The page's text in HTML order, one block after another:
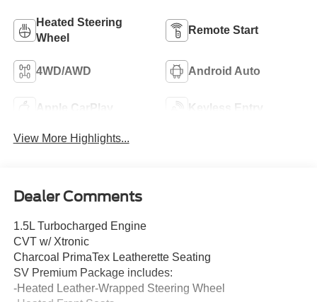
Heated Steering
Wheel
Remote Start
4WD/AWD Android Auto
Apple CarPlay Keyless Entry
View More Highlights...
Dealer Comments
1.5L Turbocharged Engine
CVT w/ Xtronic
Charcoal PrimaTex Leatherette Seating
SV Premium Package includes:
-Heated Leather-Wrapped Steering Wheel